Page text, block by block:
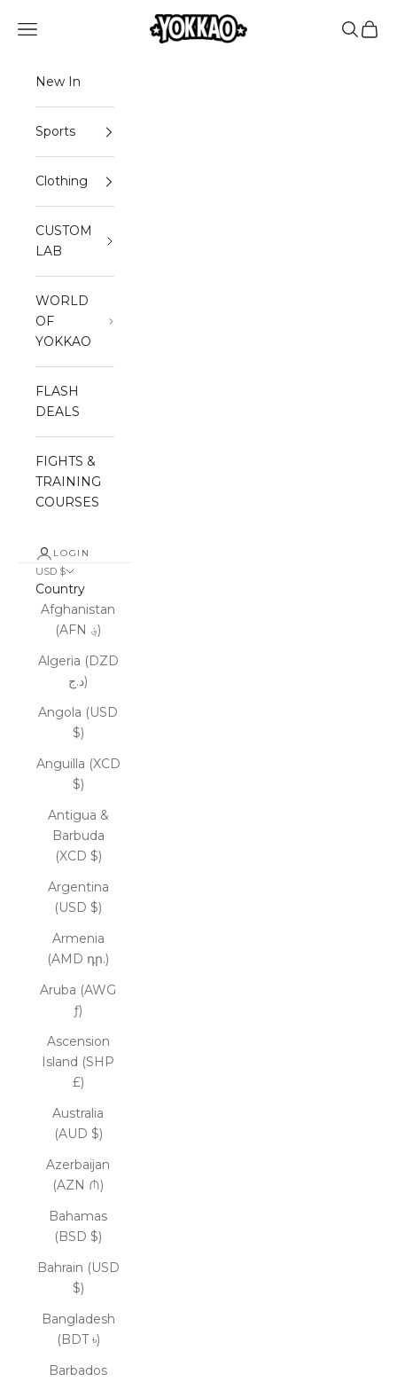
YOKKAO
Open navigation menu Open
New In
Sports
Clothing
CUSTOM
LAB
WORLD
OF
YOKKAO
FLASH
DEALS
FIGHTS &
TRAINING
COURSES
LOGIN
USD $
Country
Afghanistan
(AFN ؋)
Algeria (DZD
د.ج)
Angola (USD
$)
Anguilla (XCD
$)
Antigua &
Barbuda
(XCD $)
Argentina
(USD $)
Armenia
(AMD դր.)
Aruba (AWG
ƒ)
Ascension
Island (SHP
£)
Australia
(AUD $)
Azerbaijan
(AZN ₼)
Bahamas
(BSD $)
Bahrain (USD
$)
Bangladesh
(BDT ৳)
Barbados